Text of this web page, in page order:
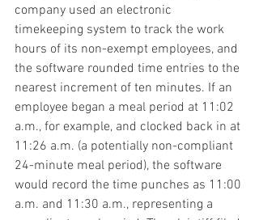
company used an electronic
timekeeping system to track the work
hours of its non-exempt employees, and
the software rounded time entries to the
nearest increment of ten minutes. If an
employee began a meal period at 11:02
a.m., for example, and clocked back in at
11:26 a.m. (a potentially non-compliant
24-minute meal period), the software
would record the time punches as 11:00
a.m. and 11:30 a.m., representing a